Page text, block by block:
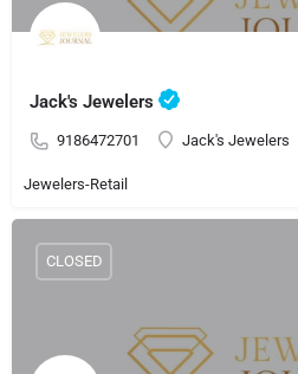
Jack's Jewelers
9186472701 Jack's Jewelers
Jewelers-Retail
CLOSED